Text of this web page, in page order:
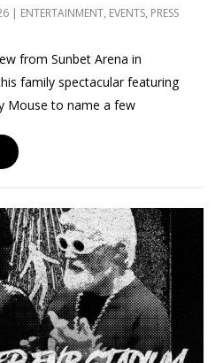
| ENTERTAINMENT, EVENTS, PRESS
from Sunbet Arena in
family spectacular featuring
Mouse to name a few